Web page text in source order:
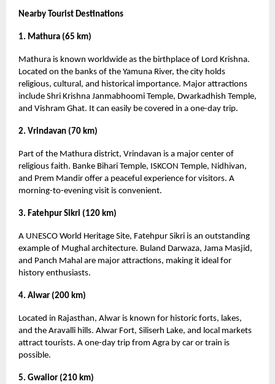
Nearby Tourist Destinations
1. Mathura (65 km)
Mathura is known worldwide as the birthplace of Lord Krishna.
Located on the banks of the Yamuna River, the city holds
religious, cultural, and historical importance. Major attractions
include Shri Krishna Janmabhoomi Temple, Dwarkadhish Temple,
and Vishram Ghat. It can easily be covered in a one-day trip.
2. Vrindavan (70 km)
Part of the Mathura district, Vrindavan is a major center of
religious faith. Banke Bihari Temple, ISKCON Temple, Nidhivan,
and Prem Mandir offer a peaceful experience for visitors. A
morning-to-evening visit is convenient.
3. Fatehpur Sikri (120 km)
A UNESCO World Heritage Site, Fatehpur Sikri is an outstanding
example of Mughal architecture. Buland Darwaza, Jama Masjid,
and Panch Mahal are major attractions, making it ideal for
history enthusiasts.
4. Alwar (200 km)
Located in Rajasthan, Alwar is known for historic forts, lakes,
and the Aravalli hills. Alwar Fort, Siliserh Lake, and local markets
attract tourists. A one-day trip from Agra by car or train is
possible.
5. Gwalior (210 km)